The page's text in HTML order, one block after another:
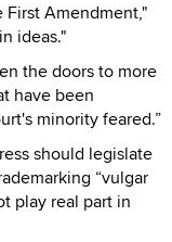
Amendment,"
ideas."
the doors to more
have been
minority feared.”
should legislate
“vulgar
play real part in